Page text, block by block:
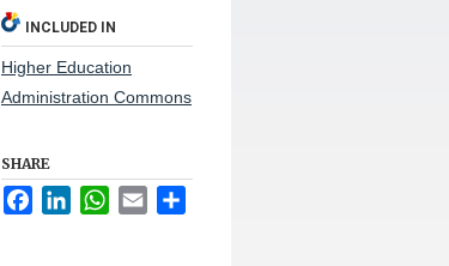
INCLUDED IN
Higher Education
Administration Commons
SHARE
FacebookLinkedInWhatsApp
Email